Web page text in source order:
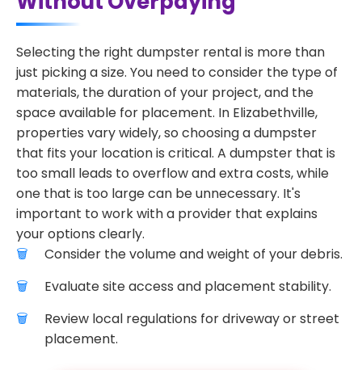
Selecting the right dumpster rental is more than
just picking a size. You need to consider the type of
materials, the duration of your project, and the
space available for placement. In Elizabethville,
properties vary widely, so choosing a dumpster
that fits your location is critical. A dumpster that is
too small leads to overflow and extra costs, while
one that is too large can be unnecessary. It's
important to work with a provider that explains
your options clearly.
Consider the volume and weight of your debris.
Evaluate site access and placement stability.
Review local regulations for driveway or street
placement.